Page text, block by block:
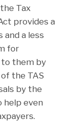
Tax
provides a
a less
for
to them by
the TAS
by the
help even